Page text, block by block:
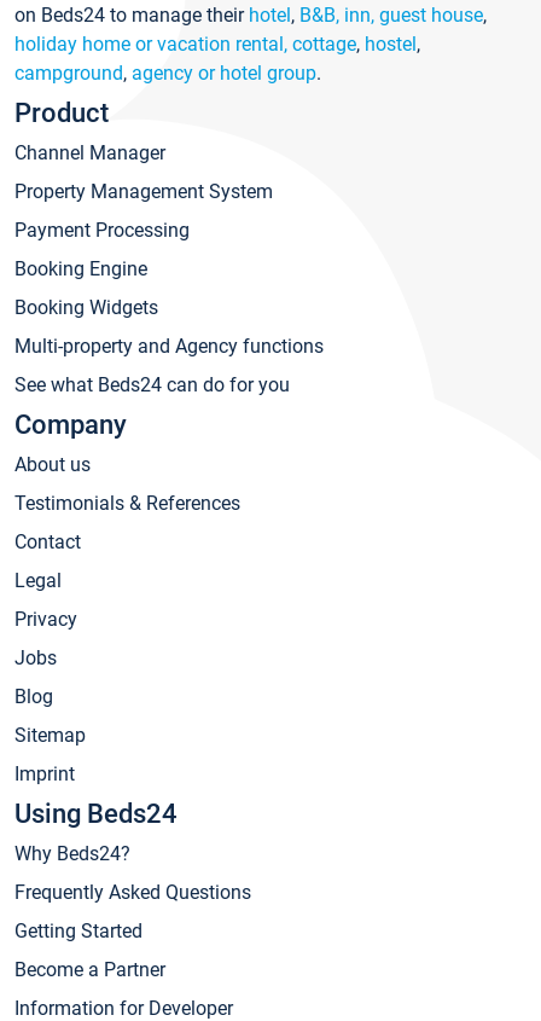
on Beds24 to manage their hotel, B&B, inn, guest house,
holiday home or vacation rental, cottage, hostel,
campground, agency or hotel group.
Product
Channel Manager
Property Management System
Payment Processing
Booking Engine
Booking Widgets
Multi-property and Agency functions
See what Beds24 can do for you
Company
About us
Testimonials & References
Contact
Legal
Privacy
Jobs
Blog
Sitemap
Imprint
Using Beds24
Why Beds24?
Frequently Asked Questions
Getting Started
Become a Partner
Information for Developer